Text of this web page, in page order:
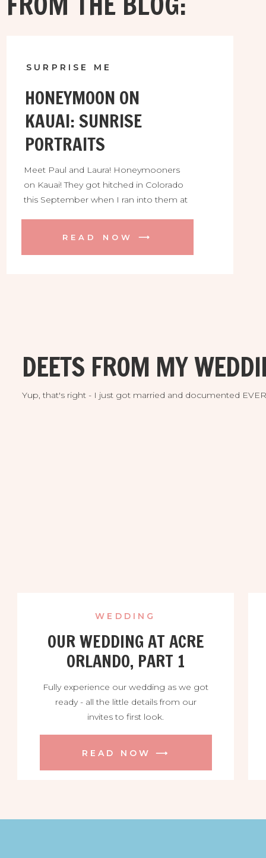
HONEYMOON ON
KAUAI: SUNRISE
PORTRAITS
SURPRISE ME
Meet Paul and Laura! Honeymooners
on Kauai! They got hitched in Colorado
this September when I ran into them at
READ NOW ⟶
Yup, that's right - I just got married and documented
OUR WEDDING AT ACRE
ORLANDO, PART 1
WEDDING
Fully experience our wedding as we got
ready - all the little details from our
invites to first look.
READ NOW ⟶
DEETS FROM MY